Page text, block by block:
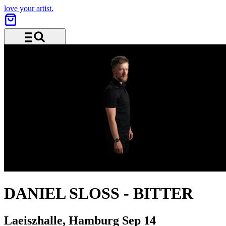
love your artist.
DANIEL SLOSS - BITTER
Laeiszhalle, Hamburg Sep 14